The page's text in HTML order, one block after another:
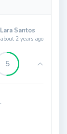
Lara Santos
about 2 years ago
5